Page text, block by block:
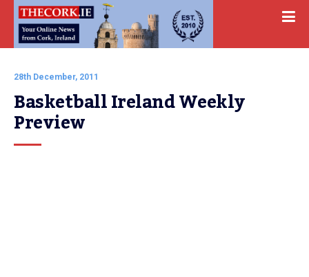
28th December, 2011
Basketball Ireland Weekly
Preview